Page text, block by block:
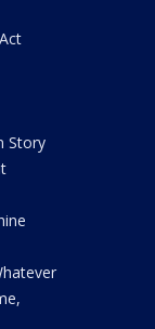
Story